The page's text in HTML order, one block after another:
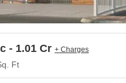
- 1.01 Cr + Charges
Ft